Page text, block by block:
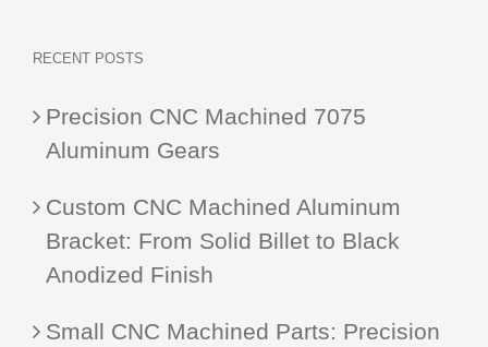
RECENT POSTS
Precision CNC Machined 7075
Aluminum Gears
Custom CNC Machined Aluminum
Bracket: From Solid Billet to Black
Anodized Finish
Small CNC Machined Parts: Precision